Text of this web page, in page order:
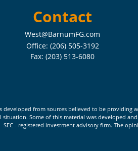
Contact
West@BarnumFG.com
Office: (206) 505-3192
Fax:(203) 513-6080
developed from sources believed to be providing
Some of this material was developed
SEC - registered investment advisory firm. The